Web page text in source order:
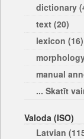
dictionary
text (20)
lexicon (16)
manual
... Skatīt
Valoda (ISO)
Latvian